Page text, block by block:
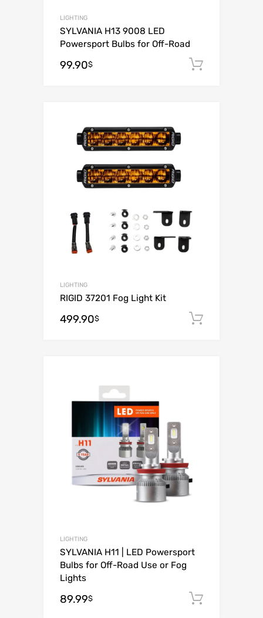
LIGHTING
SYLVANIA H13 9008 LED
Powersport Bulbs for Off-Road
99.90$
LIGHTING
RIGID 37201 Fog Light Kit
499.90$
LIGHTING
SYLVANIA H11 | LED Powersport
Bulbs for Off-Road Use or Fog
Lights
89.99$